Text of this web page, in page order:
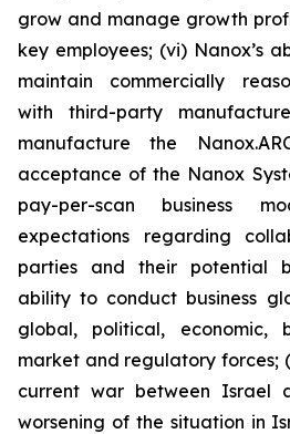
grow and manage growth
key employees; (vi) Nanox’s
maintain commercially
with third-party
manufacture the
acceptance of the Nanox
pay-per-scan business
expectations regarding
parties and their potential
ability to conduct business
global, political, economic,
market and regulatory forces;
current war between Israel
worsening of the situation in